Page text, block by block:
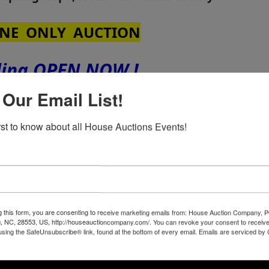
ONLY AUCTION
OPEN NOW !
- MARCH 24
March 16
& 2 Full Baths
house with Tile Floors in Kitchen & Baths
Email List!
to know about all House Auctions Events!
this form, you are consenting to receive marketing emails from: House Auction Company,
NC, 28553, US, http://houseauctioncompany.com/. You can revoke your consent to
the SafeUnsubscribe® link, found at the bottom of every email. Emails are serviced by